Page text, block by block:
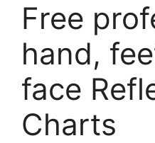
Free
hand,
face
Charts